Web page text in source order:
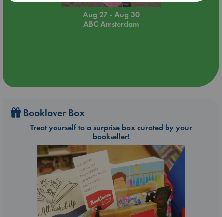
Aug 27 - Aug 30
ABC Amsterdam
Booklover Box
Treat yourself to a surprise box curated by your
bookseller!